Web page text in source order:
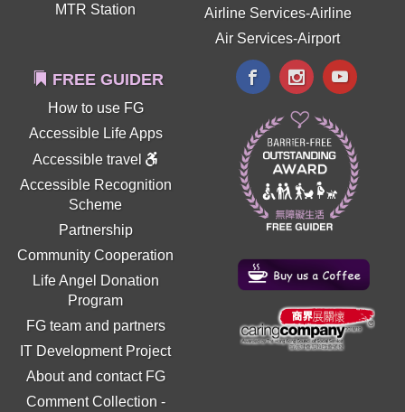
MTR Station
Airline Services-Airline
Air Services-Airport
FREE GUIDER
How to use FG
Accessible Life Apps
Accessible travel
Accessible Recognition
Scheme
Partnership
Community Cooperation
Life Angel Donation
Program
FG team and partners
IT Development Project
About and contact FG
Comment Collection -